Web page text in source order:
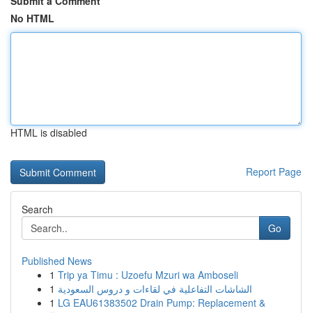
No HTML
HTML is disabled
Report Page
Search
Go
Published News
1 Trip ya Timu : Uzoefu Mzuri wa Amboseli
1 الشاشات التفاعلية في لقاءات و دروس السعودية
1 LG EAU61383502 Drain Pump: Replacement &